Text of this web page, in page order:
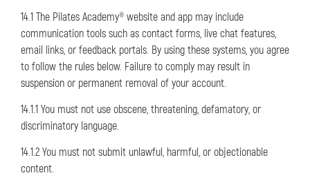
14.1 The Pilates Academy® website and app may include
communication tools such as contact forms, live chat features,
email links, or feedback portals. By using these systems, you agree
to follow the rules below. Failure to comply may result in
suspension or permanent removal of your account.
14.1.1 You must not use obscene, threatening, defamatory, or
discriminatory language.
14.1.2 You must not submit unlawful, harmful, or objectionable
content.